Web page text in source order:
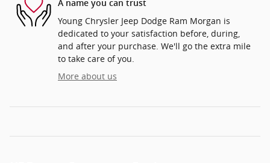
A name you can trust
Young Chrysler Jeep Dodge Ram Morgan is
dedicated to your satisfaction before, during,
and after your purchase. We'll go the extra mile
to take care of you.
More about us